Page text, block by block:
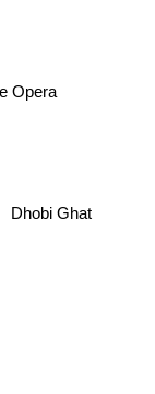
Dhobi Ghat
Opera